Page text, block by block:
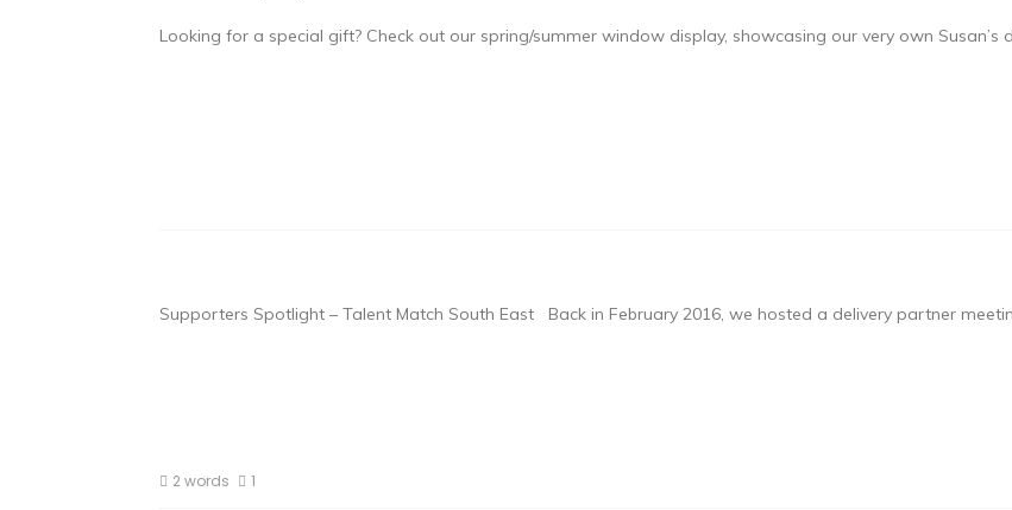
Looking for a special gift? Check out our spring/summer window display, showcasing our very own
Supporters Spotlight – Talent Match South East Back in February 2016, we hosted a delivery partner
2 words 1